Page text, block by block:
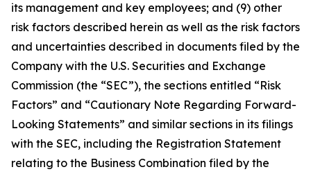
its management and key employees; and (9) other
risk factors described herein as well as the risk factors
and uncertainties described in documents filed by the
Company with the U.S. Securities and Exchange
Commission (the “SEC”), the sections entitled “Risk
Factors” and “Cautionary Note Regarding Forward-
Looking Statements” and similar sections in its filings
with the SEC, including the Registration Statement
relating to the Business Combination filed by the